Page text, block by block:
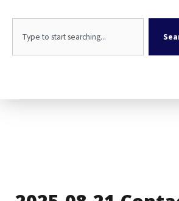
content